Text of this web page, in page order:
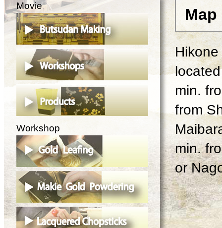
Map
min.
from
min.
or
Movie
Workshop